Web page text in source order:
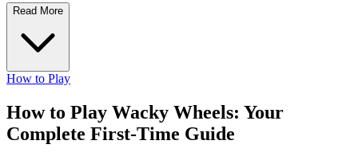
Read More
How to Play
How to Play Wacky Wheels: Your
Complete First-Time Guide